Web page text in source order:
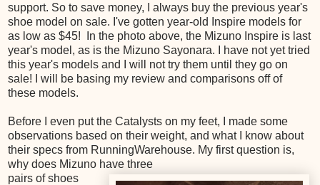
support. So to save money, I always buy the previous year's
shoe model on sale. I've gotten year-old Inspire models for
as low as $45! In the photo above, the Mizuno Inspire is last
year's model, as is the Mizuno Sayonara. I have not yet tried
this year's models and I will not try them until they go on
sale! I will be basing my review and comparisons off of
these models.
Before I even put the Catalysts on my feet, I made some
observations based on their weight, and what I know about
their specs from RunningWarehouse. My first question is,
why does Mizuno have three
pairs of shoes